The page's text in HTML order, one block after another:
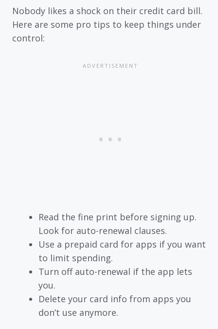
Nobody likes a shock on their credit card bill.
Here are some pro tips to keep things under
control:
Read the fine print before signing up.
Look for auto-renewal clauses.
Use a prepaid card for apps if you want
to limit spending.
Turn off auto-renewal if the app lets
you.
Delete your card info from apps you
don’t use anymore.